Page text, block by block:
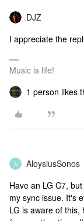
DJZ
I appreciate the
Music is life!
1 person likes
A AloysiusSonos
Have an LG C7,
my sync issue. It's
LG is aware of